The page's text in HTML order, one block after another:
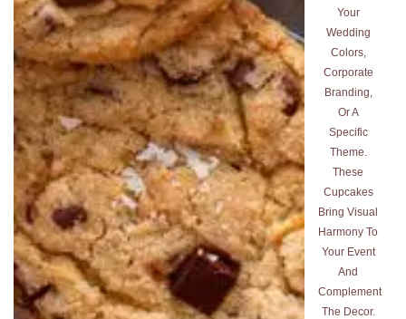
Your
Wedding
Colors,
Corporate
Branding,
Or A
Specific
Theme.
These
Cupcakes
Bring Visual
Harmony To
Your Event
And
Complement
The Decor.